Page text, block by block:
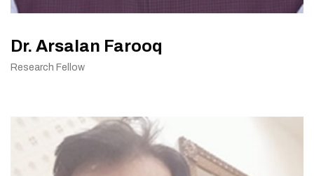
Dr. Arsalan Farooq
Research Fellow